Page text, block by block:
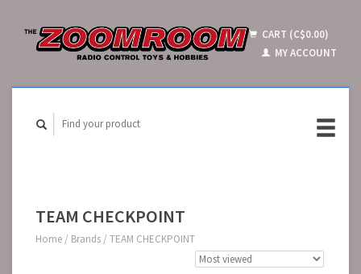
CART (C$0.00)
MY ACCOUNT
TEAM CHECKPOINT
Home / Brands / TEAM CHECKPOINT